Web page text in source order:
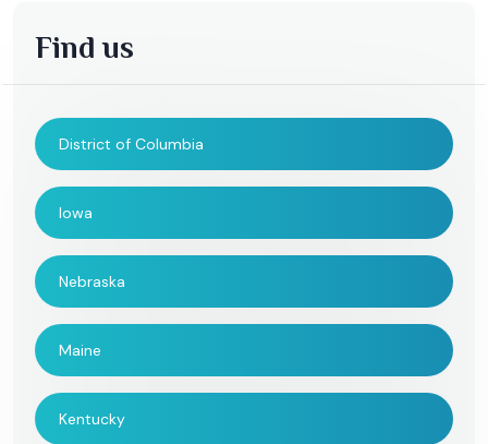
Find us
District of Columbia
Iowa
Nebraska
Maine
Kentucky